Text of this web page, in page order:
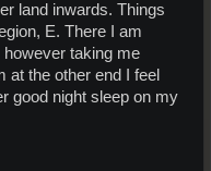
land inwards. Things
E. There I am
however taking me
at the other end I feel
good night sleep on my